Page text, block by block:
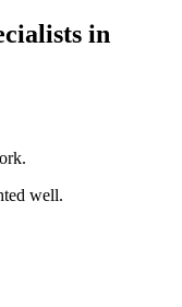
in
well.